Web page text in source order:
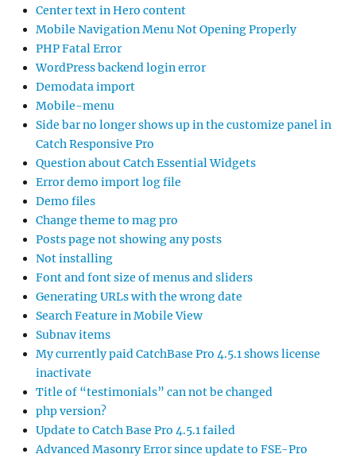
Center text in Hero content
Mobile Navigation Menu Not Opening Properly
PHP Fatal Error
WordPress backend login error
Demodata import
Mobile-menu
Side bar no longer shows up in the customize panel in
Catch Responsive Pro
Question about Catch Essential Widgets
Error demo import log file
Demo files
Change theme to mag pro
Posts page not showing any posts
Not installing
Font and font size of menus and sliders
Generating URLs with the wrong date
Search Feature in Mobile View
Subnav items
My currently paid CatchBase Pro 4.5.1 shows license
inactivate
Title of “testimonials” can not be changed
php version?
Update to Catch Base Pro 4.5.1 failed
Advanced Masonry Error since update to FSE-Pro